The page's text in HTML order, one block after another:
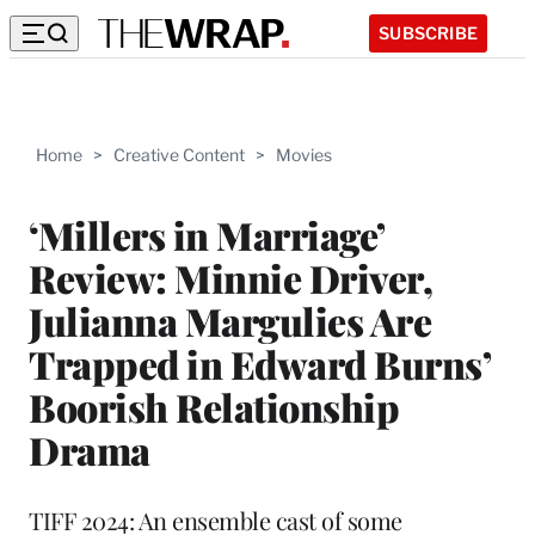
SUBSCRIBE
Home > Creative Content > Movies
‘Millers in Marriage’
Review: Minnie Driver,
Julianna Margulies Are
Trapped in Edward Burns’
Boorish Relationship
Drama
TIFF 2024: An ensemble cast of some